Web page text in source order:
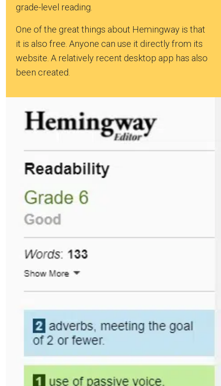
grade-level reading.
One of the great things about Hemingway is that
it is also free. Anyone can use it directly from its
website. A relatively recent desktop app has also
been created.